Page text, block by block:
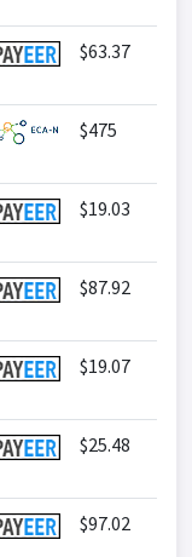
$63.37
$475
$19.03
$87.92
$19.07
$25.48
$97.02